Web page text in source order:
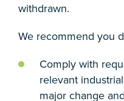
withdrawn.
We recommend you
Comply with
relevant
major change